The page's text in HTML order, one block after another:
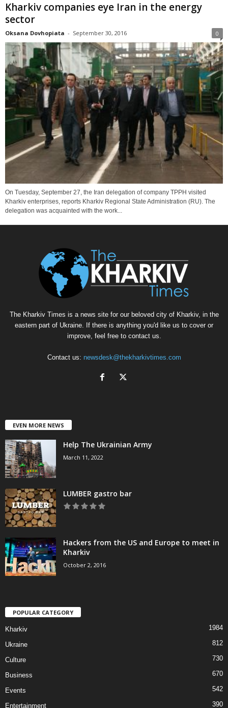
Kharkiv companies eye Iran in the energy
sector
Oksana Dovhopiata - September 30, 2016 0
On Tuesday, September 27, the Iran delegation of company TPPH visited
Kharkiv enterprises, reports Kharkiv Regional State Administration (RU). The
delegation was acquainted with the work...
The Kharkiv Times is a news site for our beloved city of Kharkiv, in the
eastern part of Ukraine. If there is anything you'd like us to cover or
improve, feel free to contact us.
Contact us: newsdesk@thekharkivtimes.com
EVEN MORE NEWS
Help The Ukrainian Army
March 11, 2022
LUMBER gastro bar
Hackers from the US and Europe to meet in
Kharkiv
October 2, 2016
POPULAR CATEGORY
Kharkiv 1984
Ukraine 812
Culture 730
Business 670
Events 542
Entertainment 390